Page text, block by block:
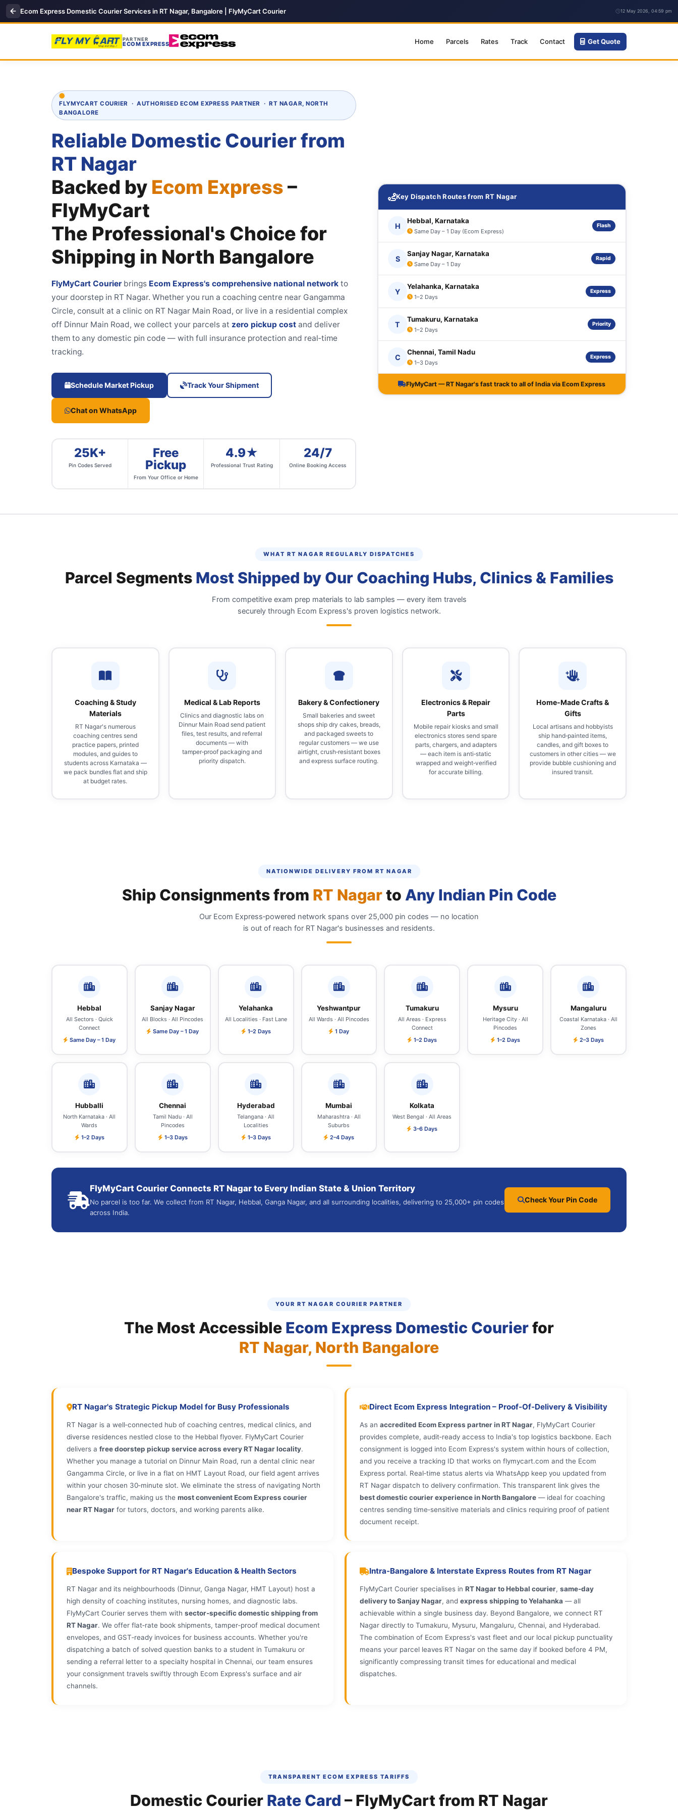
Ecom Express Domestic Courier Services in RT Nagar, Bangalore | FlyMyCart Courier 12 May 2026, 04:59 pm
PARTNER
ECOM EXPRESS Home Parcels Rates Track Contact Get Quote
FLYMYCART COURIER · AUTHORISED ECOM EXPRESS PARTNER · RT NAGAR, NORTH
BANGALORE
Reliable Domestic Courier from
RT Nagar
Backed by Ecom Express –
FlyMyCart
The Professional's Choice for
Shipping in North Bangalore
FlyMyCart Courier brings Ecom Express's comprehensive national network to
your doorstep in RT Nagar. Whether you run a coaching centre near Gangamma
Circle, consult at a clinic on RT Nagar Main Road, or live in a residential complex
off Dinnur Main Road, we collect your parcels at zero pickup cost and deliver
them to any domestic pin code — with full insurance protection and real‑time
tracking.
Schedule Market Pickup Track Your Shipment
Chat on WhatsApp
25K+
Pin Codes Served
Free
Pickup
From Your Office or Home
4.9★
Professional Trust Rating
24/7
Online Booking Access
Key Dispatch Routes from RT Nagar
H
Hebbal, Karnataka
Same Day – 1 Day (Ecom Express)
Flash
S
Sanjay Nagar, Karnataka
Same Day – 1 Day
Rapid
Y
Yelahanka, Karnataka
1–2 Days
Express
T
Tumakuru, Karnataka
1–2 Days
Priority
C
Chennai, Tamil Nadu
1–3 Days
Express
FlyMyCart — RT Nagar's fast track to all of India via Ecom Express
WHAT RT NAGAR REGULARLY DISPATCHES
Parcel Segments Most Shipped by Our Coaching Hubs, Clinics & Families
From competitive exam prep materials to lab samples — every item travels
securely through Ecom Express's proven logistics network.
Coaching & Study
Materials
RT Nagar's numerous
coaching centres send
practice papers, printed
modules, and guides to
students across Karnataka —
we pack bundles flat and ship
at budget rates.
Medical & Lab Reports
Clinics and diagnostic labs on
Dinnur Main Road send patient
files, test results, and referral
documents — with
tamper‑proof packaging and
priority dispatch.
Bakery & Confectionery
Small bakeries and sweet
shops ship dry cakes, breads,
and packaged sweets to
regular customers — we use
airtight, crush‑resistant boxes
and express surface routing.
Electronics & Repair
Parts
Mobile repair kiosks and small
electronics stores send spare
parts, chargers, and adapters
— each item is anti‑static
wrapped and weight‑verified
for accurate billing.
Home‑Made Crafts &
Gifts
Local artisans and hobbyists
ship hand‑painted items,
candles, and gift boxes to
customers in other cities — we
provide bubble cushioning and
insured transit.
NATIONWIDE DELIVERY FROM RT NAGAR
Ship Consignments from RT Nagarto Any Indian Pin Code
Our Ecom Express‑powered network spans over 25,000 pin codes — no location
is out of reach for RT Nagar's businesses and residents.
Hebbal
All Sectors · Quick
Connect
Same Day – 1 Day
Sanjay Nagar
All Blocks · All Pincodes
Same Day – 1 Day
Yelahanka
All Localities · Fast Lane
1–2 Days
Yeshwantpur
All Wards · All Pincodes
1 Day
Tumakuru
All Areas · Express
Connect
1–2 Days
Mysuru
Heritage City · All
Pincodes
1–2 Days
Mangaluru
Coastal Karnataka · All
Zones
2–3 Days
Hubballi
North Karnataka · All
Wards
1–2 Days
Chennai
Tamil Nadu · All
Pincodes
1–3 Days
Hyderabad
Telangana · All
Localities
1–3 Days
Mumbai
Maharashtra · All
Suburbs
2–4 Days
Kolkata
West Bengal · All Areas
3–6 Days
FlyMyCart Courier Connects RT Nagar to Every Indian State & Union Territory
No parcel is too far. We collect from RT Nagar, Hebbal, Ganga Nagar, and all surrounding localities, delivering to 25,000+ pin codes
across India.
Check Your Pin Code
YOUR RT NAGAR COURIER PARTNER
The Most Accessible Ecom Express Domestic Courierfor
RT Nagar, North Bangalore
RT Nagar's Strategic Pickup Model for Busy Professionals
RT Nagar is a well‑connected hub of coaching centres, medical clinics, and
diverse residences nestled close to the Hebbal flyover. FlyMyCart Courier
delivers a free doorstep pickup service across every RT Nagar locality.
Whether you manage a tutorial on Dinnur Main Road, run a dental clinic near
Gangamma Circle, or live in a flat on HMT Layout Road, our field agent arrives
within your chosen 30‑minute slot. We eliminate the stress of navigating North
Bangalore's traffic, making us the most convenient Ecom Express courier
near RT Nagar for tutors, doctors, and working parents alike.
Direct Ecom Express Integration – Proof‑Of‑Delivery & Visibility
As an accredited Ecom Express partner in RT Nagar, FlyMyCart Courier
provides complete, audit‑ready access to India's top logistics backbone. Each
consignment is logged into Ecom Express's system within hours of collection,
and you receive a tracking ID that works on flymycart.com and the Ecom
Express portal. Real‑time status alerts via WhatsApp keep you updated from
RT Nagar dispatch to delivery confirmation. This transparent link gives the
best domestic courier experience in North Bangalore — ideal for coaching
centres sending time‑sensitive materials and clinics requiring proof of patient
document receipt.
Bespoke Support for RT Nagar's Education & Health Sectors
RT Nagar and its neighbourhoods (Dinnur, Ganga Nagar, HMT Layout) host a
high density of coaching institutes, nursing homes, and diagnostic labs.
FlyMyCart Courier serves them with sector‑specific domestic shipping from
RT Nagar. We offer flat‑rate book shipments, tamper‑proof medical document
envelopes, and GST‑ready invoices for business accounts. Whether you're
dispatching a batch of solved question banks to a student in Tumakuru or
sending a referral letter to a specialty hospital in Chennai, our team ensures
your consignment travels swiftly through Ecom Express's surface and air
channels.
Intra‑Bangalore & Interstate Express Routes from RT Nagar
FlyMyCart Courier specialises in RT Nagar to Hebbal courier, same‑day
delivery to Sanjay Nagar, and express shipping to Yelahanka — all
achievable within a single business day. Beyond Bangalore, we connect RT
Nagar directly to Tumakuru, Mysuru, Mangaluru, Chennai, and Hyderabad.
The combination of Ecom Express's vast fleet and our local pickup punctuality
means your parcel leaves RT Nagar on the same day if booked before 4 PM,
significantly compressing transit times for educational and medical
dispatches.
TRANSPARENT ECOM EXPRESS TARIFFS
Domestic Courier Rate Card – FlyMyCart from RT Nagar